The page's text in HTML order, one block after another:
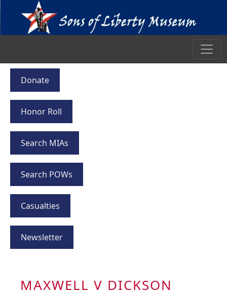
Donate
Honor Roll
Search MIAs
Search POWs
Casualties
Newsletter
MAXWELL V DICKSON